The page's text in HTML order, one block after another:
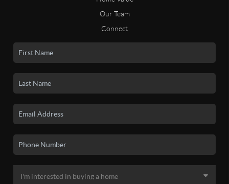
Our Team
Connect